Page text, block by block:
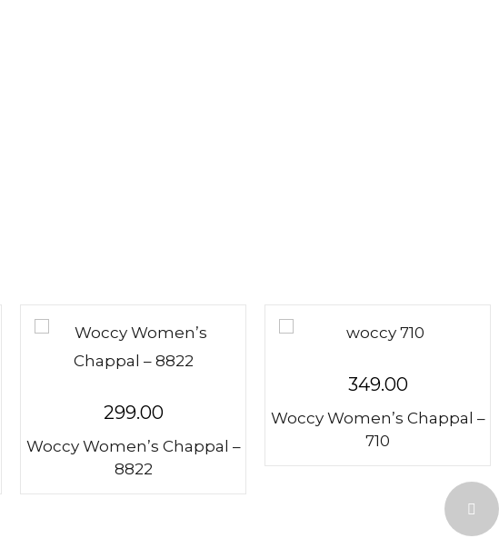
299.00
Woccy Women’s Chappal –
8822
349.00
Woccy Women’s Chappal –
710